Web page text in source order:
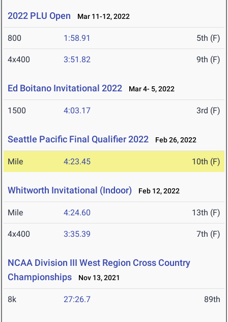
2022 PLU Open Mar 11-12, 2022
800 1:58.91 5th (F)
4x400 3:51.82 9th (F)
Ed Boitano Invitational 2022 Mar 4- 5, 2022
1500 4:03.17 3rd (F)
Seattle Pacific Final Qualifier 2022 Feb 26, 2022
Mile 4:23.45 10th (F)
Whitworth Invitational (Indoor) Feb 12, 2022
Mile 4:24.60 13th (F)
4x400 3:35.39 7th (F)
NCAA Division III West Region Cross Country
Championships
Nov 13, 2021
8k 27:26.7 89th